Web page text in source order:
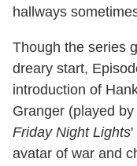
hallways
Though the series
dreary start,
introduction of
Granger (played by
Friday Night Lights'
avatar of war and